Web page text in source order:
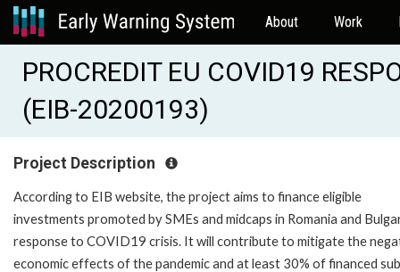
About Work
PROCREDIT EU COVID19
(EIB-20200193)
Project Description
According to EIB website, the project aims to finance eligible
investments promoted by SMEs and midcaps in Romania and
response to COVID19 crisis. It will contribute to mitigate the
economic effects of the pandemic and at least 30% of financed